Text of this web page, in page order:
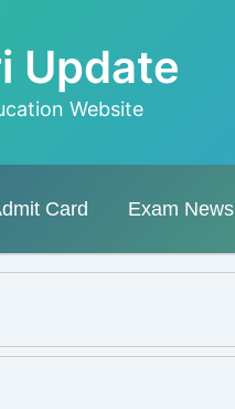
Update
Website
Card Exam News